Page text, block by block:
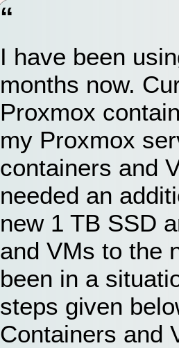
I have been
months now.
Proxmox
my Proxmox
containers and
needed an
new 1 TB SSD
and VMs to the
been in a
steps given
Containers and